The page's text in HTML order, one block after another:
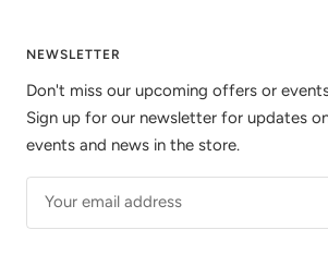
NEWSLETTER
Don't miss our upcoming offers or
Sign up for our newsletter for updates
events and news in the store.
Your email address